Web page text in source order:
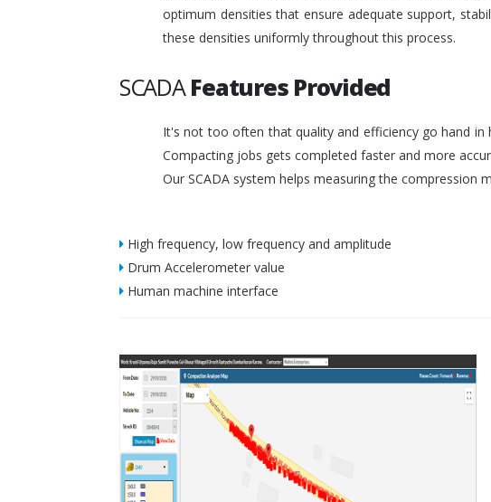
optimum densities that ensure adequate support,
these densities uniformly throughout this process.
SCADAFeatures Provided
It's not too often that quality and efficiency go hand in
Compacting jobs gets completed faster and more
Our SCADA system helps measuring the compression
High frequency, low frequency and amplitude
Drum Accelerometer value
Human machine interface